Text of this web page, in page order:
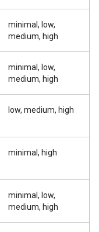
minimal, low,
medium, high
minimal, low,
medium, high
low, medium, high
minimal, high
minimal, low,
medium, high